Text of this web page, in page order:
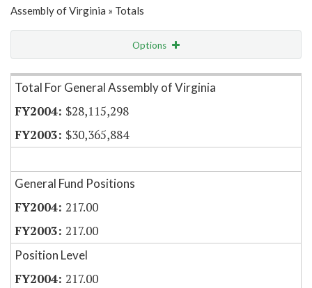
Assembly of Virginia » Totals
Options
Item Lookup
Total For General Assembly of Virginia
$28,115,298
$30,365,884
General Fund Positions
217.00
217.00
Position Level
217.00